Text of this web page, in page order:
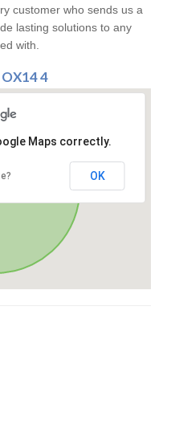
customer who sends us a
lasting solutions to any
with.
4
Maps correctly.
OK